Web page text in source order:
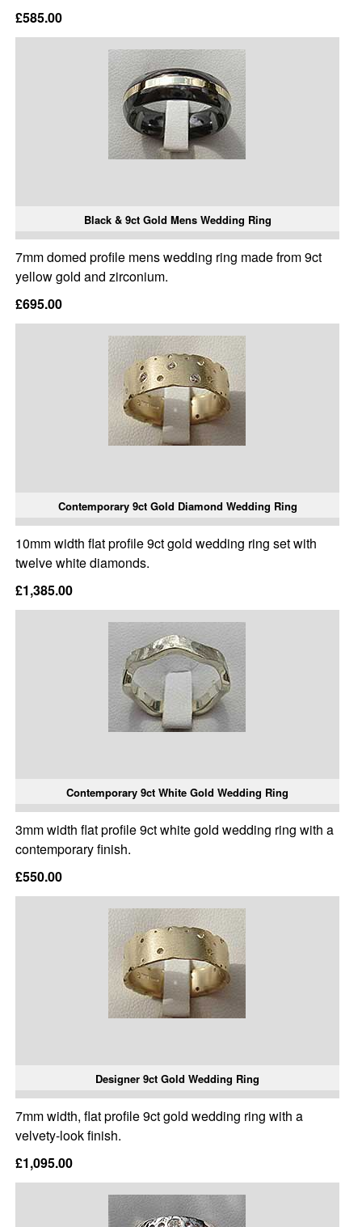
£585.00
Black & 9ct Gold Mens Wedding Ring
7mm domed profile mens wedding ring made from 9ct
yellow gold and zirconium.
£695.00
Contemporary 9ct Gold Diamond Wedding Ring
10mm width flat profile 9ct gold wedding ring set with
twelve white diamonds.
£1,385.00
Contemporary 9ct White Gold Wedding Ring
3mm width flat profile 9ct white gold wedding ring with a
contemporary finish.
£550.00
Designer 9ct Gold Wedding Ring
7mm width, flat profile 9ct gold wedding ring with a
velvety-look finish.
£1,095.00